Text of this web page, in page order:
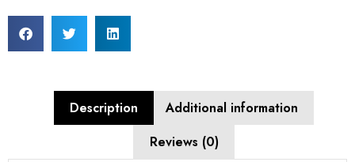
Description
Additional information
Reviews (0)